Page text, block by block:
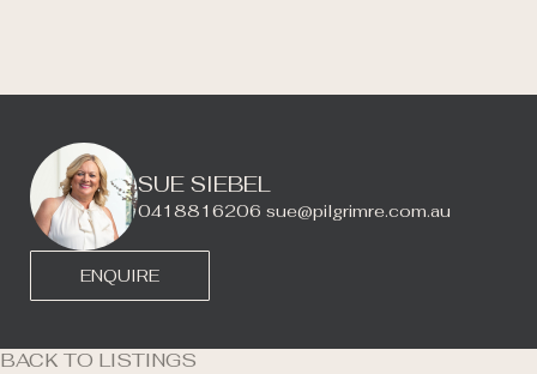
SUE SIEBEL
0418816206 sue@pilgrimre.com.au
ENQUIRE
BACK TO LISTINGS